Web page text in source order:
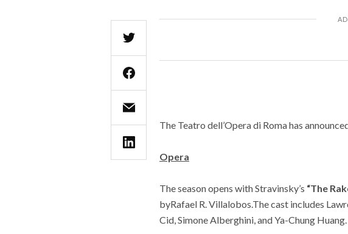
The Teatro dell’Opera di Roma has
Opera
The season opens with Stravinsky’s “The
byRafael R. Villalobos.The cast includes
Cid, Simone Alberghini, and Ya-Chung Huang.